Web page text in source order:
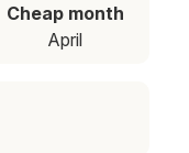
Cheap month
April